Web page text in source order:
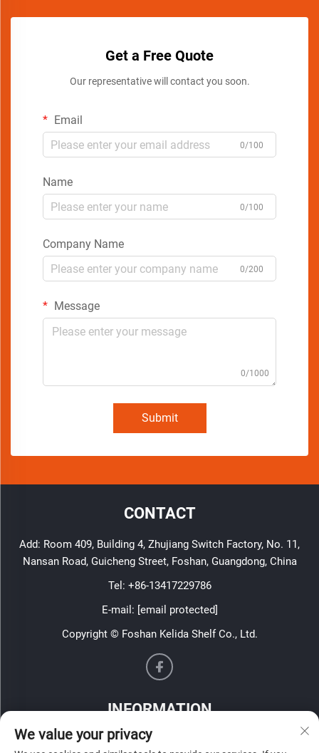
Get a Free Quote
Our representative will contact you soon.
Email
0/100
Name
0/100
Company Name
0/200
Message
0/1000
Submit
CONTACT
Add: Room 409, Building 4, Zhujiang Switch Factory, No. 11,
Nansan Road, Guicheng Street, Foshan, Guangdong, China
Tel: +86-13417229786
E-mail: [email protected]
Copyright © Foshan Kelida Shelf Co., Ltd.
INFORMATION
Sign up to receive our weekly newsletter
We value your privacy